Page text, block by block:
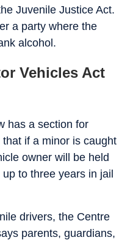
Juvenile Justice Act.
a party where the
alcohol.
Vehicles Act
has a section for
if a minor is caught
owner will be held
to three years in jail
drivers, the Centre
parents, guardians,